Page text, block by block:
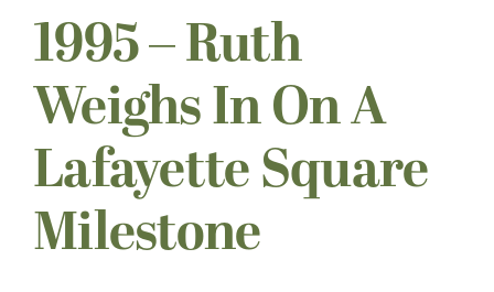
Get Involved
1995 – Ruth
Weighs In On A
Lafayette Square
Milestone